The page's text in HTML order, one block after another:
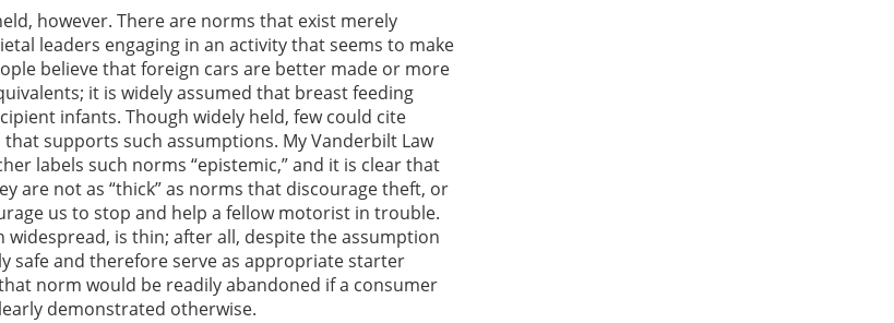
however. There are norms that exist merely
leaders engaging in an activity that seems to make
believe that foreign cars are better made or more
it is widely assumed that breast feeding
infants. Though widely held, few could cite
supports such assumptions. My Vanderbilt Law
labels such norms “epistemic,” and it is clear that
are not as “thick” as norms that discourage theft, or
us to stop and help a fellow motorist in trouble.
is thin; after all, despite the assumption
safe and therefore serve as appropriate starter
norm would be readily abandoned if a consumer
demonstrated otherwise.